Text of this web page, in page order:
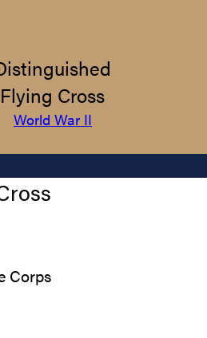
Flying Cross
World War II
Corps